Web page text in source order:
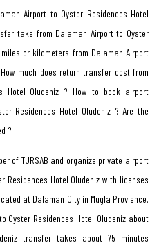
Airport to Oyster Residences Hotel
take from Dalaman Airport to Oyster
or kilometers from Dalaman Airport
much does return transfer cost from
Hotel Oludeniz ? How to book airport
Residences Hotel Oludeniz ? Are the
?
of TURSAB and organize private airport
Hotel Oludeniz with licenses
at Dalaman City in Mugla Provience.
Oyster Residences Hotel Oludeniz about
transfer takes about 75 minutes